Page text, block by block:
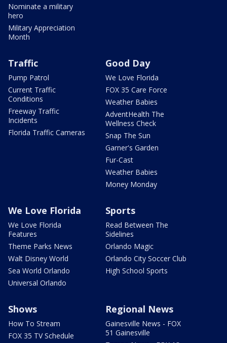
Nominate a military
hero
Military Appreciation
Month
Traffic
Pump Patrol
Current Traffic
Conditions
Freeway Traffic
Incidents
Florida Traffic Cameras
Good Day
We Love Florida
FOX 35 Care Force
Weather Babies
AdventHealth The
Wellness Check
Snap The Sun
Garner's Garden
Fur-Cast
Weather Babies
Money Monday
We Love Florida
We Love Florida
Features
Theme Parks News
Walt Disney World
Sea World Orlando
Universal Orlando
Sports
Read Between The
Sidelines
Orlando Magic
Orlando City Soccer Club
High School Sports
Shows
How To Stream
FOX 35 TV Schedule
Regional News
Gainesville News - FOX
51 Gainesville